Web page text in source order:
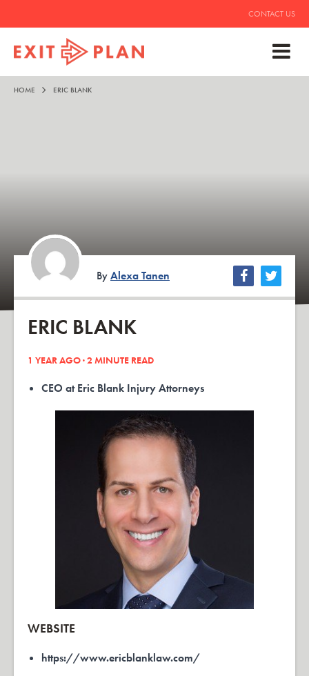
CONTACT US
HOME ERIC BLANK
ByAlexa Tanen
ERIC BLANK
1 YEAR AGO ·2 MINUTE READ
CEO at Eric Blank Injury Attorneys
WEBSITE
https://www.ericblanklaw.com/